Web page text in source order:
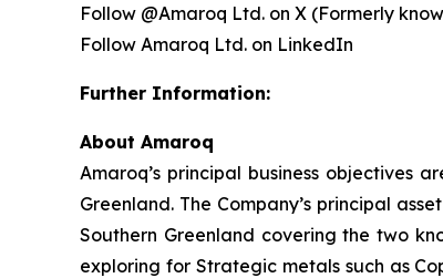
Follow @Amaroq Ltd. on X (Formerly
Follow Amaroq Ltd. on LinkedIn
Further Information:
About Amaroq
Amaroq’s principal business objectives
Greenland. The Company’s principal
Southern Greenland covering the two
exploring for Strategic metals such as